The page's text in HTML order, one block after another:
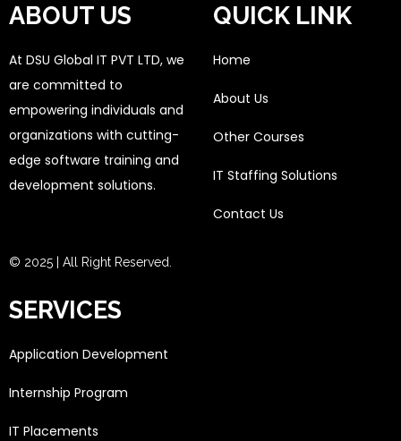
ABOUT US
At DSU Global IT PVT LTD, we
are committed to
empowering individuals and
organizations with cutting-
edge software training and
development solutions.
© 2025 | All Right Reserved.
QUICK LINK
Home
About Us
Other Courses
IT Staffing Solutions
Contact Us
SERVICES
Application Development
Internship Program
IT Placements